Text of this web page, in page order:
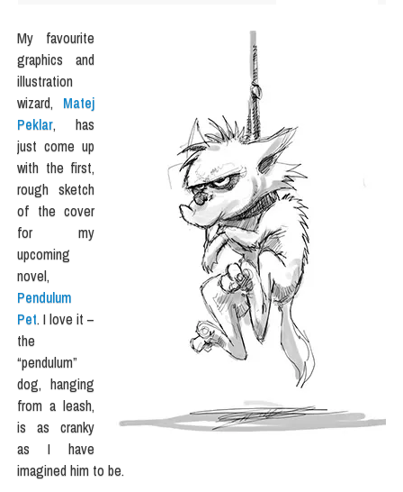
My favourite
graphics and
illustration
wizard, Matej
Peklar, has
just come up
with the first,
rough sketch
of the cover
for my
upcoming
novel,
Pendulum
Pet. I love it –
the
“pendulum”
dog, hanging
from a leash,
is as cranky
as I have
imagined him to be.